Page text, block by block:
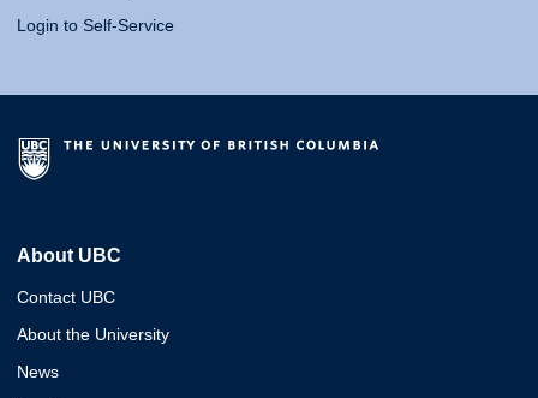
Login to Self-Service
About UBC
Contact UBC
About the University
News